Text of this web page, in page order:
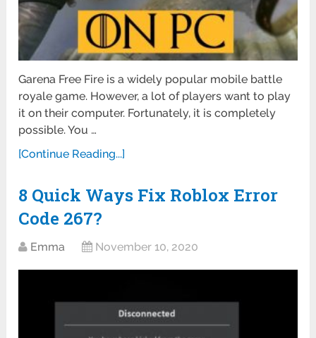
Garena Free Fire is a widely popular mobile battle
royale game. However, a lot of players want to play
it on their computer. Fortunately, it is completely
possible. You …
[Continue Reading...]
8 Quick Ways Fix Roblox Error
Code 267?
Emma November 10, 2020